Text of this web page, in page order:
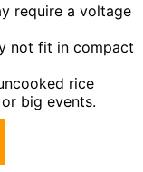
require a voltage
not fit in compact
rice
big events.